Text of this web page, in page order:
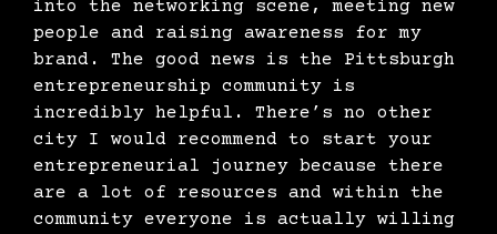
into the networking scene, meeting new
people and raising awareness for my
brand. The good news is the Pittsburgh
entrepreneurship community is
incredibly helpful. There’s no other
city I would recommend to start your
entrepreneurial journey because there
are a lot of resources and within the
community everyone is actually willing